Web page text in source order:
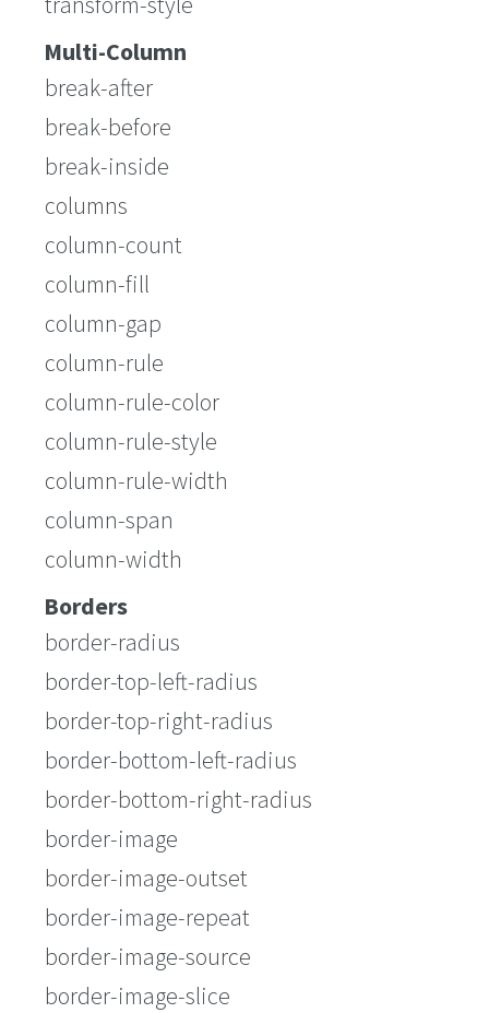
Multi-Column
break-after
break-before
break-inside
columns
column-count
column-fill
column-gap
column-rule
column-rule-color
column-rule-style
column-rule-width
column-span
column-width
Borders
border-radius
border-top-left-radius
border-top-right-radius
border-bottom-left-radius
border-bottom-right-radius
border-image
border-image-outset
border-image-repeat
border-image-source
border-image-slice